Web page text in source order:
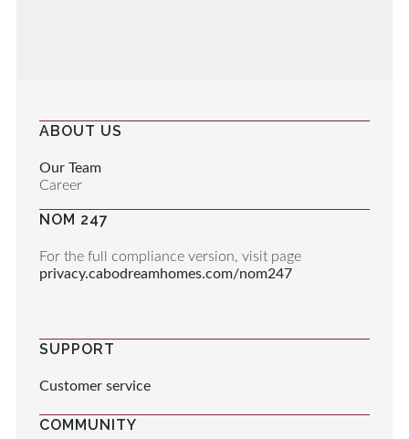
ABOUT US
Our Team
Career
NOM 247
For the full compliance version, visit page
privacy.cabodreamhomes.com/nom247
SUPPORT
Customer service
COMMUNITY